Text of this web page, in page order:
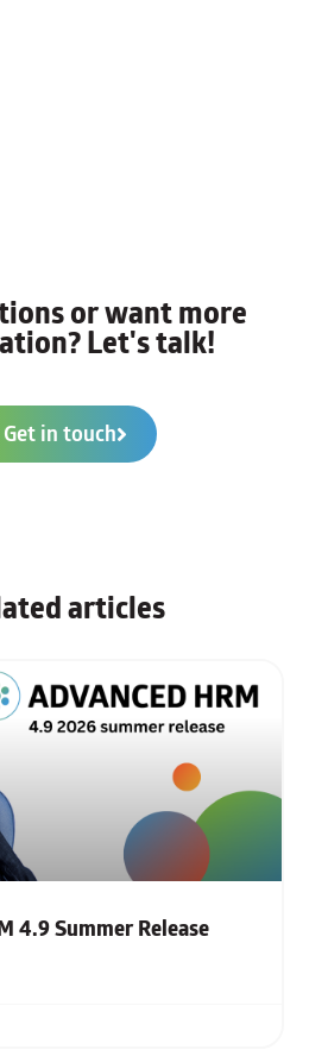
or want more
Let's talk!
Get in touch
articles
4.9 Summer Release